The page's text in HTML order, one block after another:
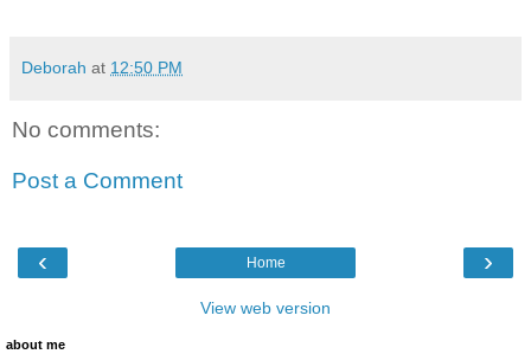
Deborah at 12:50 PM
No comments:
Post a Comment
‹ ›
Home
View web version
about me